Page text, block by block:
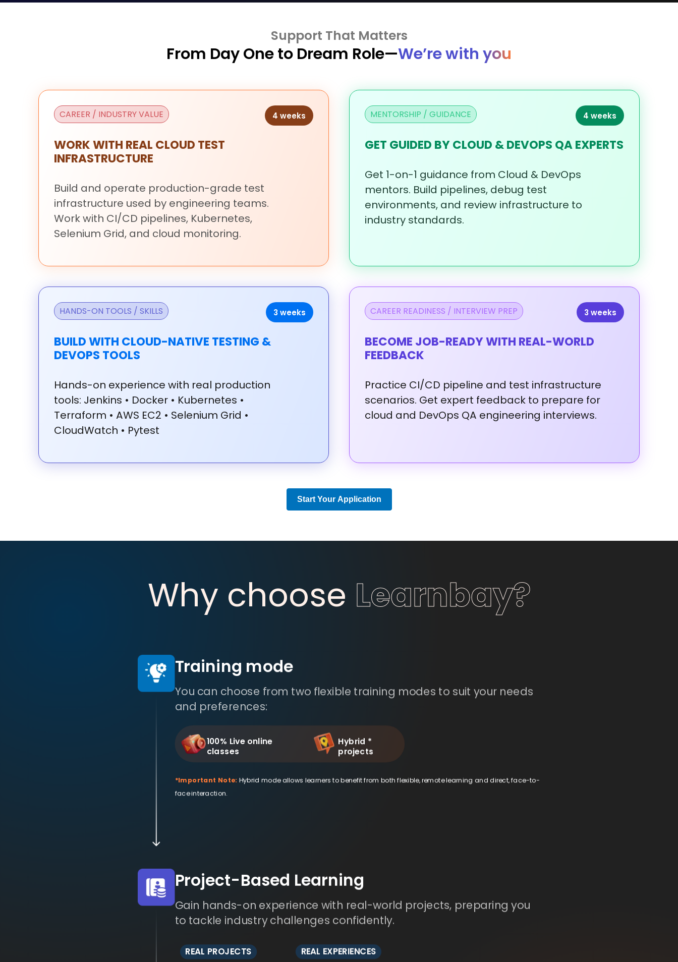
Support That Matters
From Day One to Dream Role—We’re with you
CAREER / INDUSTRY VALUE 4 weeks
WORK WITH REAL CLOUD TEST
INFRASTRUCTURE
Build and operate production-grade test
infrastructure used by engineering teams.
Workwith CI/CD pipelines, Kubernetes,
Selenium Grid, and cloud monitoring.
MENTORSHIP / GUIDANCE 4 weeks
GET GUIDED BY CLOUD & DEVOPS QA EXPERTS
Get 1-on-1 guidance from Cloud & DevOps
mentors. Build pipelines, debug test
environments, and review infrastructure to
industry standards.
HANDS-ON TOOLS / SKILLS 3 weeks
BUILD WITH CLOUD-NATIVE TESTING &
DEVOPS TOOLS
Hands-on experience with real production
tools: Jenkins • Docker • Kubernetes •
Terraform • AWS EC2 • Selenium Grid •
CloudWatch • Pytest
CAREER READINESS / INTERVIEW PREP 3 weeks
BECOME JOB-READY WITH REAL-WORLD
FEEDBACK
Practice CI/CD pipeline and test infrastructure
scenarios. Get expert feedback to prepare for
cloud and DevOps QA engineering interviews.
Start Your Application
Why choose Learnbay?
Training mode
You can choose from two flexible training modes to suit your needs
and preferences:
100% Live online
classes
Hybrid *
projects
*Important Note: Hybrid mode allows learners to benefit from both flexible, remote learning and direct, face-to-
face interaction.
Project-Based Learning
Gain hands-on experience with real-world projects, preparing you
to tackle industry challenges confidently.
REAL PROJECTS REAL EXPERIENCES